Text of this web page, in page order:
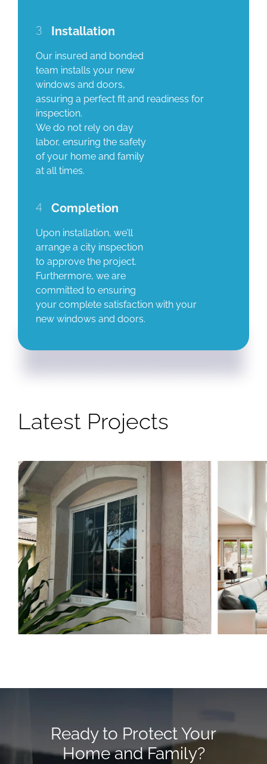
3 Installation
Our insured and bonded
team installs your new
windows and doors,
assuring a perfect fit and readiness for
inspection.
We do not rely on day
labor, ensuring the safety
of your home and family
at all times.
4 Completion
Upon installation, we’ll
arrange a city inspection
to approve the project.
Furthermore, we are
committed to ensuring
your complete satisfaction with your
new windows and doors.
Latest Projects
Ready to Protect Your
Home and Family?